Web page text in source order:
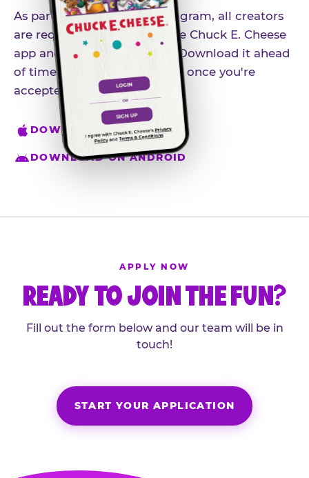
As part of our influencer program, all creators
are required to download the Chuck E. Cheese
app and create an account. Download it ahead
of time so you're ready to go once you're
accepted.
DOWNLOAD ON IPHONE
DOWNLOAD ON ANDROID
APPLY NOW
READY TO JOIN THE FUN?
Fill out the form below and our team will be in
touch!
START YOUR APPLICATION